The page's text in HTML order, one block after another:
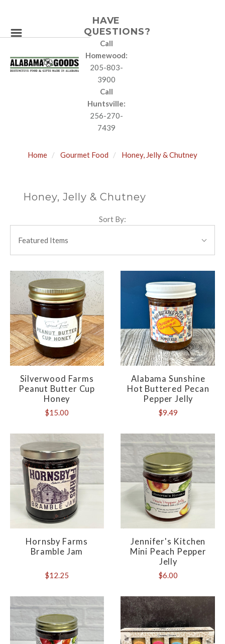
HAVE
QUESTIONS?
Call
Homewood:
205-803-
3900
Call
Huntsville:
256-270-
7439
Home Gourmet Food Honey, Jelly & Chutney
Honey, Jelly & Chutney
SORT
Sort By:
Featured Items
Silverwood Farms
Peanut Butter Cup
Honey
$15.00
Alabama Sunshine
Hot Buttered Pecan
Pepper Jelly
$9.49
Hornsby Farms
Bramble Jam
$12.25
Jennifer's Kitchen
Mini Peach Pepper
Jelly
$6.00